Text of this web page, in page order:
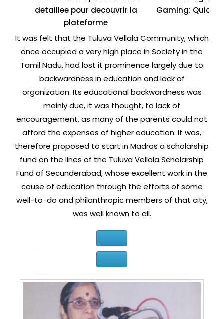
detaillee pour decouvrir la
plateforme
Gaming: Quick
It was felt that the Tuluva Vellala Community, which
once occupied a very high place in Society in the
Tamil Nadu, had lost it prominence largely due to
backwardness in education and lack of
organization. Its educational backwardness was
mainly due, it was thought, to lack of
encouragement, as many of the parents could not
afford the expenses of higher education. It was,
therefore proposed to start in Madras a scholarship
fund on the lines of the Tuluva Vellala Scholarship
Fund of Secunderabad, whose excellent work in the
cause of education through the efforts of some
well-to-do and philanthropic members of that city,
was well known to all.